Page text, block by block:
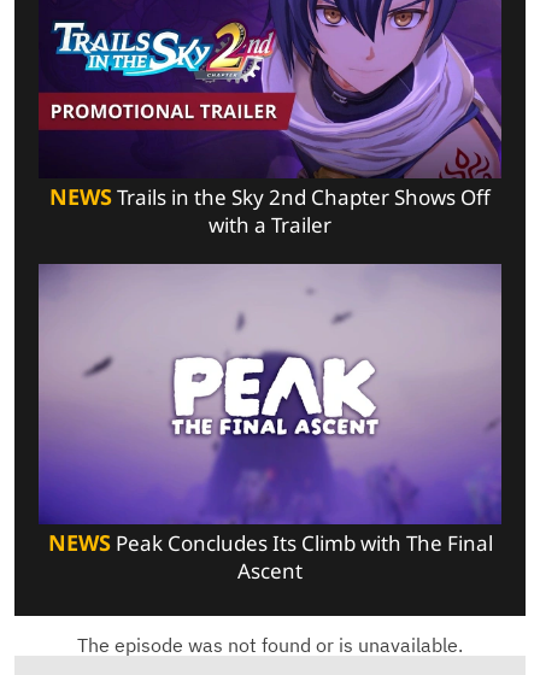
NEWSTrails in the Sky 2nd Chapter Shows Off
with a Trailer
NEWSPeak Concludes Its Climb with The Final
Ascent